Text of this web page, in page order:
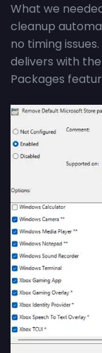
What we
cleanup
no timing
delivers with
Packages